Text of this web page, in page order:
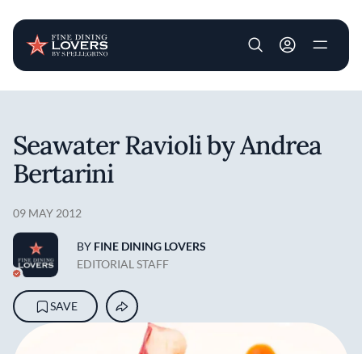
User account
Seawater Ravioli by Andrea
Bertarini
09 MAY 2012
BY FINE DINING LOVERS
EDITORIAL STAFF
SAVE